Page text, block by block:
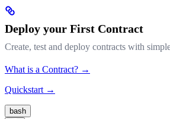
Deploy your First Contract
Create, test and deploy contracts with
What is a Contract? →
Quickstart →
bash